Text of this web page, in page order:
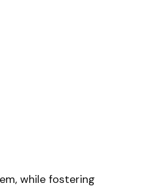
while fostering